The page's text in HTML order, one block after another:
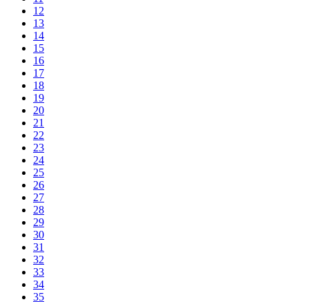
12
13
14
15
16
17
18
19
20
21
22
23
24
25
26
27
28
29
30
31
32
33
34
35